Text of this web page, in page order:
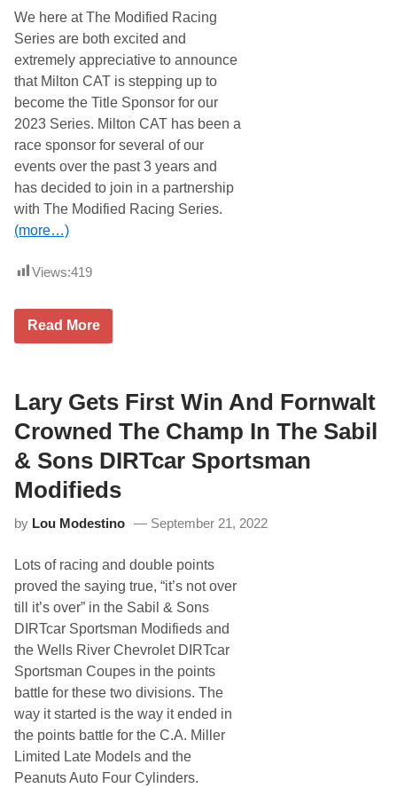
a
r
O
f
P
a
t
n
r
s
i
p
e
t
S
e
r
i
g
a
5
7
h
r
a
A
m
S
o
G
t
U
d
e
w
a
y
We here at The Modified Racing
Series are both excited and
extremely appreciative to announce
that Milton CAT is stepping up to
become the Title Sponsor for our
2023 Series. Milton CAT has been a
race sponsor for several of our
events over the past 3 years and
has decided to join in a partnership
with The Modified Racing Series.
(more…)
Views:419
M
e
d
R
a
c
i
n
S
i
e
s
G
e
t
s
M
i
l
t
o
n
C
A
T
Read More
Lary Gets First Win And Fornwalt
Crowned The Champ In The Sabil
& Sons DIRTcar Sportsman
Modifieds
by Lou Modestino September 21, 2022
Lots of racing and double points
proved the saying true, “it’s not over
till it’s over” in the Sabil & Sons
DIRTcar Sportsman Modifieds and
the Wells River Chevrolet DIRTcar
Sportsman Coupes in the points
battle for these two divisions. The
way it started is the way it ended in
the points battle for the C.A. Miller
Limited Late Models and the
Peanuts Auto Four Cylinders.